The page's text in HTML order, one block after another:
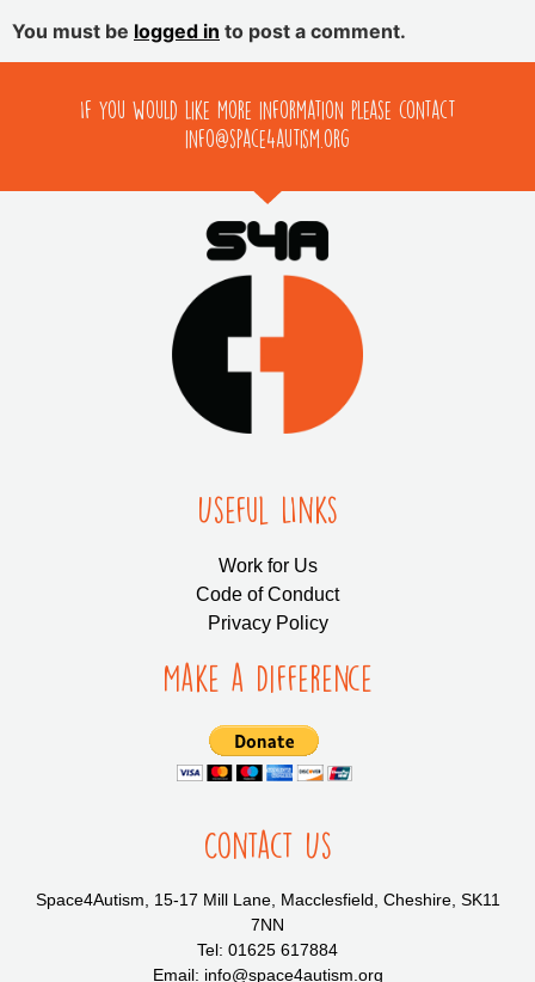
You must be logged in to post a comment.
If you would like more information please contact
info@space4autism.org
Useful LInks
Work for Us
Code of Conduct
Privacy Policy
Make a Difference
Contact Us
Space4Autism, 15-17 Mill Lane, Macclesfield, Cheshire, SK11
7NN
Tel: 01625 617884
Email: info@space4autism.org